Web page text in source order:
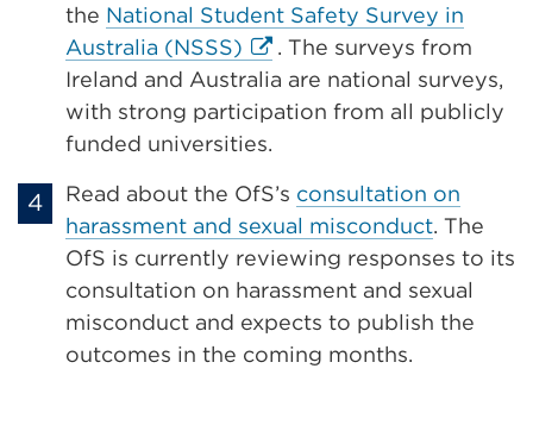
a
new
tab
or
window)
link
(Opens
in
a
or
window)
the National Student Safety Survey in
Australia (NSSS) External
link
(Opens
in
new
tab
or
window)
. The surveys from
Ireland and Australia are national surveys,
with strong participation from all publicly
funded universities.
Read about the OfS’s consultation on
harassment and sexual misconduct. The
OfS is currently reviewing responses to its
consultation on harassment and sexual
misconduct and expects to publish the
outcomes in the coming months.